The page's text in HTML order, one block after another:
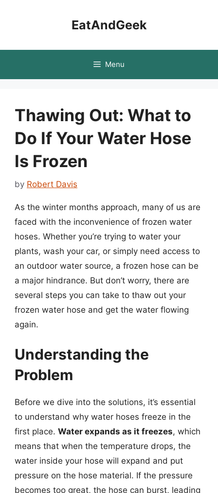
EatAndGeek
Menu
Thawing Out: What to
Do If Your Water Hose
Is Frozen
by Robert Davis
As the winter months approach, many of us are
faced with the inconvenience of frozen water
hoses. Whether you’re trying to water your
plants, wash your car, or simply need access to
an outdoor water source, a frozen hose can be
a major hindrance. But don’t worry, there are
several steps you can take to thaw out your
frozen water hose and get the water flowing
again.
Understanding the
Problem
Before we dive into the solutions, it’s essential
to understand why water hoses freeze in the
first place. Water expands as it freezes, which
means that when the temperature drops, the
water inside your hose will expand and put
pressure on the hose material. If the pressure
becomes too great, the hose can burst, leading